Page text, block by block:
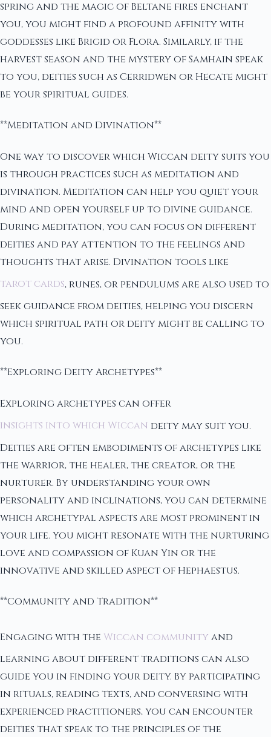
spring and the magic of Beltane fires enchant
you, you might find a profound affinity with
goddesses like Brigid or Flora. Similarly, if the
harvest season and the mystery of Samhain speak
to you, deities such as Cerridwen or Hecate might
be your spiritual guides.
**Meditation and Divination**
One way to discover which Wiccan deity suits you
is through practices such as meditation and
divination. Meditation can help you quiet your
mind and open yourself up to divine guidance.
During meditation, you can focus on different
deities and pay attention to the feelings and
thoughts that arise. Divination tools like
tarot cards, runes, or pendulums are also used to
seek guidance from deities, helping you discern
which spiritual path or deity might be calling to
you.
**Exploring Deity Archetypes**
Exploring archetypes can offer
insights into which Wiccan deity may suit you.
Deities are often embodiments of archetypes like
the warrior, the healer, the creator, or the
nurturer. By understanding your own
personality and inclinations, you can determine
which archetypal aspects are most prominent in
your life. You might resonate with the nurturing
love and compassion of Kuan Yin or the
innovative and skilled aspect of Hephaestus.
**Community and Tradition**
Engaging with the Wiccan community and
learning about different traditions can also
guide you in finding your deity. By participating
in rituals, reading texts, and conversing with
experienced practitioners, you can encounter
deities that speak to the principles of the